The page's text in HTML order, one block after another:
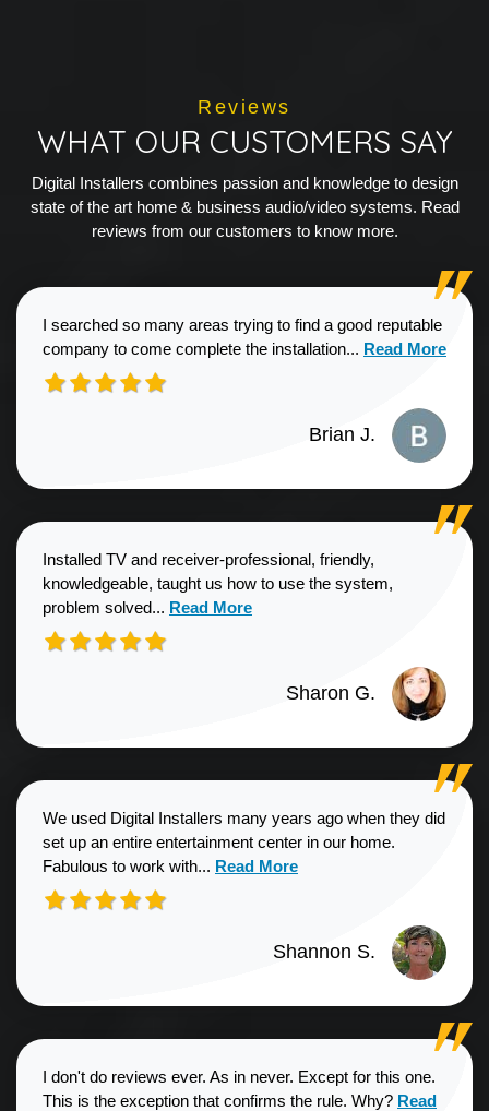
Reviews
WHAT OUR CUSTOMERS SAY
Digital Installers combines passion and knowledge to design
state of the art home & business audio/video systems. Read
reviews from our customers to know more.
I searched so many areas trying to find a good reputable
company to come complete the installation... Read more
Read More
Brian J.
Installed TV and receiver-professional, friendly,
knowledgeable, taught us how to use the system,
problem solved... Read more about Sharon G. review
Read More
Sharon G.
We used Digital Installers many years ago when they did
set up an entire entertainment center in our home.
Fabulous to work with... Read more about Shannon S.
Read More
Shannon S.
I don't do reviews ever. As in never. Except for this one.
This is the exception that confirms the rule. Why? Read more
Read